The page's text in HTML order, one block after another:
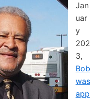
Jan
uar
y
202
3,
Bob
was
app